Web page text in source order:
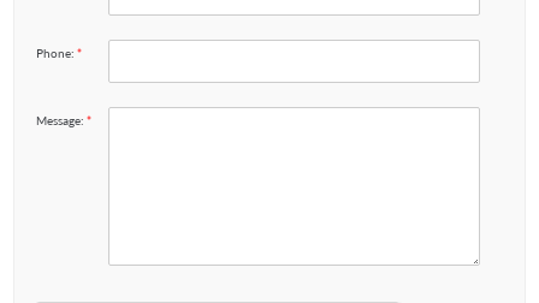
Phone:*
Message:*